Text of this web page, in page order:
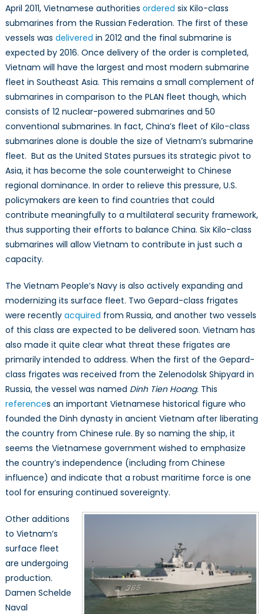
April 2011, Vietnamese authorities ordered six Kilo-class
submarines from the Russian Federation. The first of these
vessels was delivered in 2012 and the final submarine is
expected by 2016. Once delivery of the order is completed,
Vietnam will have the largest and most modern submarine
fleet in Southeast Asia. This remains a small complement of
submarines in comparison to the PLAN fleet though, which
consists of 12 nuclear-powered submarines and 50
conventional submarines. In fact, China’s fleet of Kilo-class
submarines alone is double the size of Vietnam’s submarine
fleet. But as the United States pursues its strategic pivot to
Asia, it has become the sole counterweight to Chinese
regional dominance. In order to relieve this pressure, U.S.
policymakers are keen to find countries that could
contribute meaningfully to a multilateral security framework,
thus supporting their efforts to balance China. Six Kilo-class
submarines will allow Vietnam to contribute in just such a
capacity.
The Vietnam People’s Navy is also actively expanding and
modernizing its surface fleet. Two Gepard-class frigates
were recently acquired from Russia, and another two vessels
of this class are expected to be delivered soon. Vietnam has
also made it quite clear what threat these frigates are
primarily intended to address. When the first of the Gepard-
class frigates was received from the Zelenodolsk Shipyard in
Russia, the vessel was named Dinh Tien Hoang. This
references an important Vietnamese historical figure who
founded the Dinh dynasty in ancient Vietnam after liberating
the country from Chinese rule. By so naming the ship, it
seems the Vietnamese government wished to emphasize
the country’s independence (including from Chinese
influence) and indicate that a robust maritime force is one
tool for ensuring continued sovereignty.
Other additions
to Vietnam’s
surface fleet
are undergoing
production.
Damen Schelde
Naval